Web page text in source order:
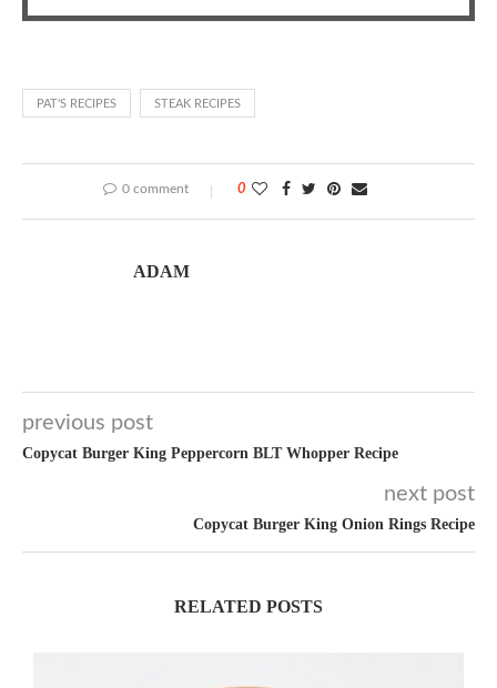
PAT'S RECIPES STEAK RECIPES
0 comment 0
ADAM
previous post
Copycat Burger King Peppercorn BLT Whopper Recipe
next post
Copycat Burger King Onion Rings Recipe
RELATED POSTS